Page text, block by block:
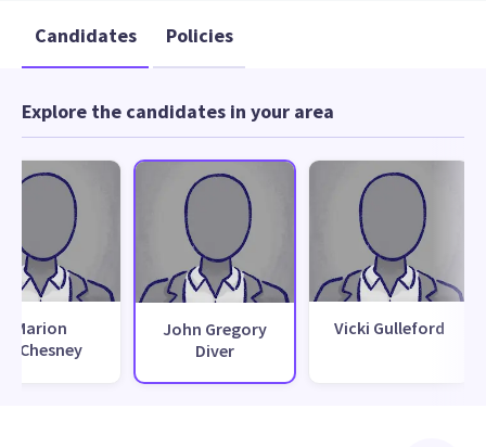
Candidates Policies
Explore the candidates in your area
Marion
John Gregory
Diver
Vicki Gulleford